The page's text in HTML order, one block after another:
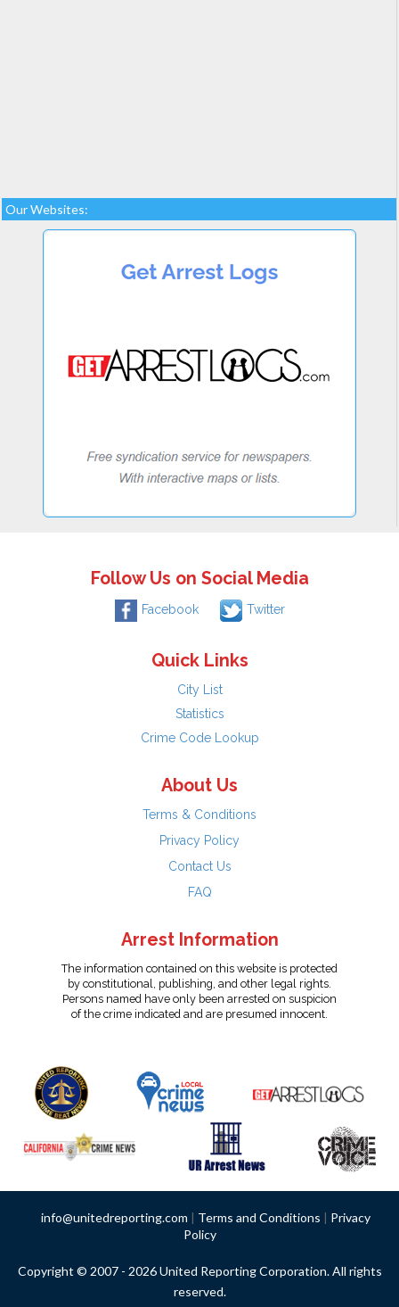
Our Websites:
Follow Us on Social Media
Facebook Twitter
Quick Links
City List
Statistics
Crime Code Lookup
About Us
Terms & Conditions
Privacy Policy
Contact Us
FAQ
Arrest Information
The information contained on this website is protected
by constitutional, publishing, and other legal rights.
Persons named have only been arrested on suspicion
of the crime indicated and are presumed innocent.
info@unitedreporting.com | Terms and Conditions | Privacy
Policy
Copyright © 2007 - 2026 United Reporting Corporation. All rights
reserved.